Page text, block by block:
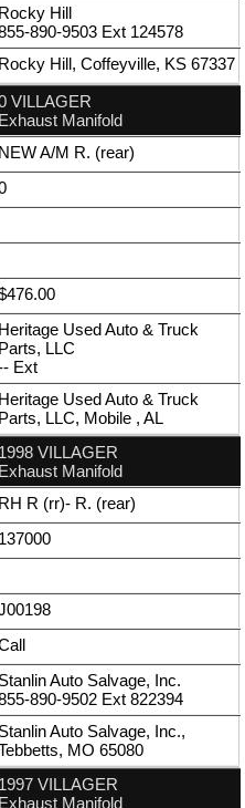
Rocky Hill
890-9503 Ext 124578
Rocky Hill, Coffeyville, KS 67337
VILLAGER
Exhaust Manifold
NEW A/M R. (rear)
Heritage Used Auto & Truck
Parts, LLC
Ext
Heritage Used Auto & Truck
Parts, LLC, Mobile , AL
1998 VILLAGER
Exhaust Manifold
RH R (rr)- R. (rear)
137000
Stanlin Auto Salvage, Inc.
890-9502 Ext 822394
Stanlin Auto Salvage, Inc.,
MO 65080
1997 VILLAGER
Exhaust Manifold